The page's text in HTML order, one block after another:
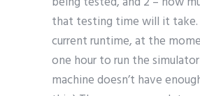
that testing time will it take.
current runtime, at the
one hour to run the
machine doesn’t have